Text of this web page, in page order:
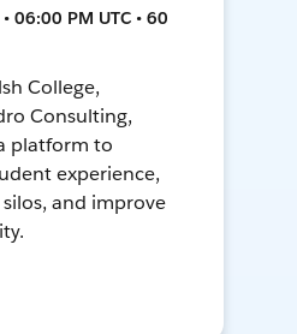
06:00 PM UTC • 60
College,
Consulting,
platform to
experience,
and improve